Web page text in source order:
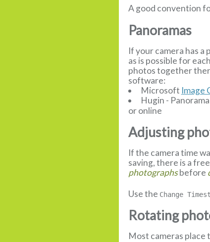
A good convention
Panoramas
If your camera has
as is possible for
photos together
software:
Microsoft Image
Hugin -
or online
Adjusting
If the camera time
saving, there is a
photographsbefore
Use the Change
Rotating
Most cameras place